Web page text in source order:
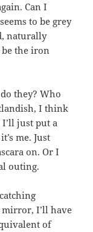
Can I
to be grey
naturally
the iron
they? Who
I think
just put a
me. Just
on. Or I
outing.
mirror, I’ll have
of